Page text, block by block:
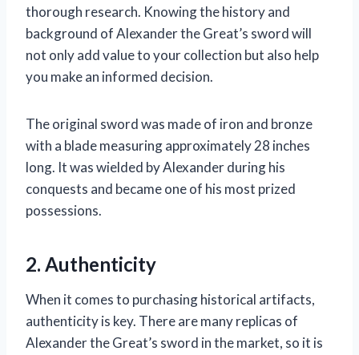
thorough research. Knowing the history and
background of Alexander the Great’s sword will
not only add value to your collection but also help
you make an informed decision.
The original sword was made of iron and bronze
with a blade measuring approximately 28 inches
long. It was wielded by Alexander during his
conquests and became one of his most prized
possessions.
2. Authenticity
When it comes to purchasing historical artifacts,
authenticity is key. There are many replicas of
Alexander the Great’s sword in the market, so it is